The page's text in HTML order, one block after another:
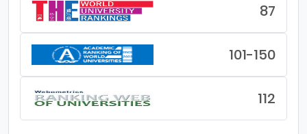
87
101-150
112